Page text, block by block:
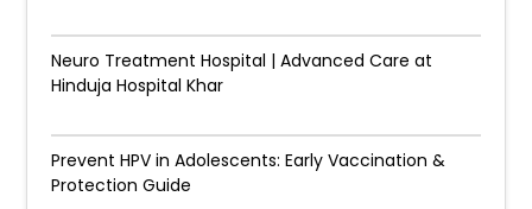
Neuro Treatment Hospital | Advanced Care at
Hinduja Hospital Khar
Prevent HPV in Adolescents: Early Vaccination &
Protection Guide